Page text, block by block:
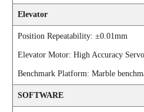
Elevator
Position Repeatability: ±0.01mm
Elevator Motor: High Accuracy
Benchmark Platform: Marble
SOFTWARE